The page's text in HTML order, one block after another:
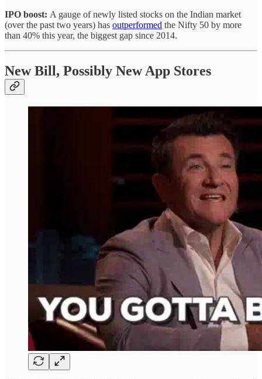
IPO boost: A gauge of newly listed stocks on the Indian market
(over the past two years) has outperformed the Nifty 50 by more
than 40% this year, the biggest gap since 2014.
New Bill, Possibly New App Stores